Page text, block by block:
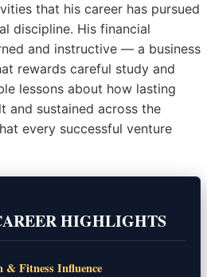
that his career has pursued
discipline. His financial
and instructive — a business
rewards careful study and
lessons about how lasting
and sustained across the
every successful venture
HIGHLIGHTS
& Fitness Influence